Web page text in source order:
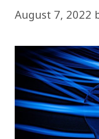
August 7, 2022